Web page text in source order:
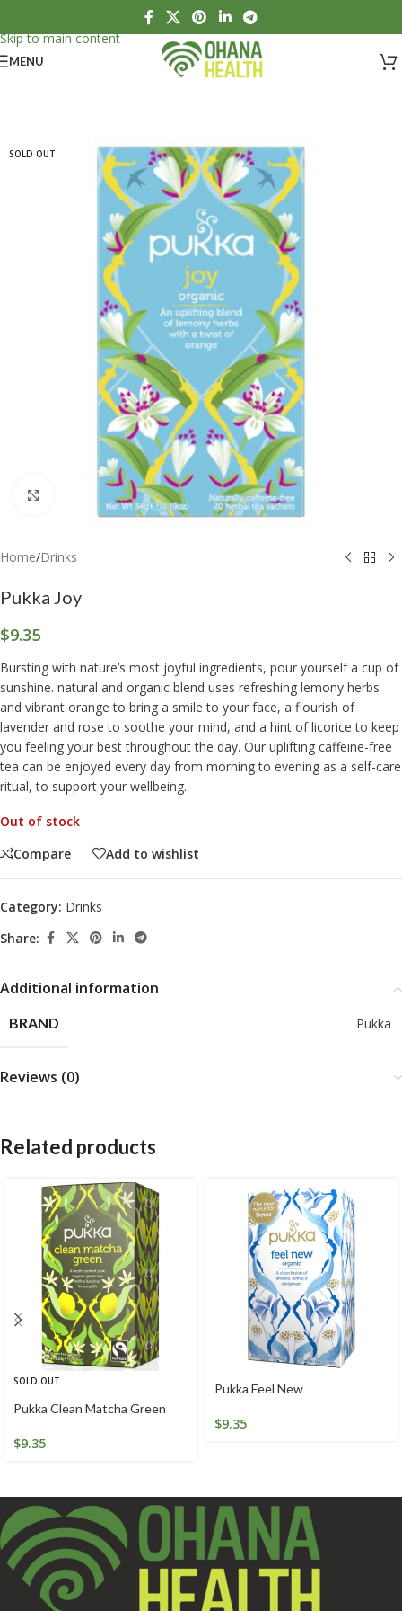
Skip to main content
MENU
SOLD OUT
Click to enlarge
Home/Drinks
Pukka Joy
$9.35
Bursting with nature’s most joyful ingredients, pour yourself a cup of
sunshine. natural and organic blend uses refreshing lemony herbs
and vibrant orange to bring a smile to your face, a flourish of
lavender and rose to soothe your mind, and a hint of licorice to keep
you feeling your best throughout the day. Our uplifting caffeine-free
tea can be enjoyed every day from morning to evening as a self-care
ritual, to support your wellbeing.
Out of stock
Compare
Add to wishlist
Category: Drinks
Share:
Additional information
BRAND Pukka
Reviews (0)
Related products
SOLD OUT
Pukka Clean Matcha Green
$9.35
Pukka Feel New
$9.35